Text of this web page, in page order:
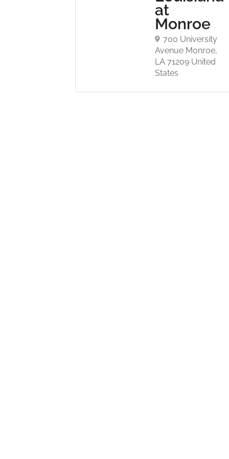
at
Monroe
700 University
Avenue Monroe,
LA 71209 United
States